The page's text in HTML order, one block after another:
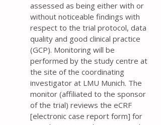
assessed as being either with or
without noticeable findings with
respect to the trial protocol, data
quality and good clinical practice
(GCP). Monitoring will be
performed by the study centre at
the site of the coordinating
investigator at LMU Munich. The
monitor (affiliated to the sponsor
of the trial) reviews the eCRF
[electronic case report form] for